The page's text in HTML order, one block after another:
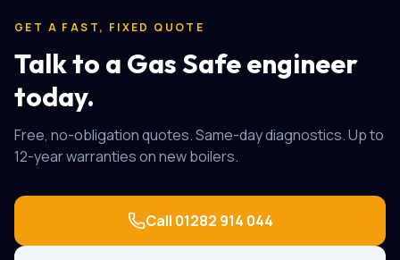
GET A FAST, FIXED QUOTE
Talk to a Gas Safe engineer
today.
Free, no-obligation quotes. Same-day diagnostics. Up to
12-year warranties on new boilers.
Call 01282 914 044